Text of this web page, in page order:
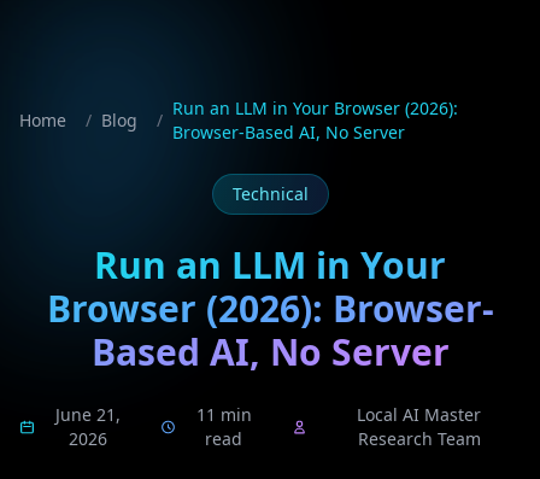
Home / Blog /
Run an LLM in Your Browser (2026):
Browser-Based AI, No Server
Technical
Run an LLM in Your
Browser (2026): Browser-
Based AI, No Server
June 21,
2026
11 min
read
Local AI Master
Research Team